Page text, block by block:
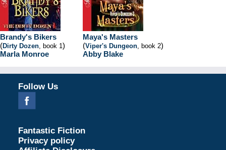
Brandy's Bikers
(Dirty Dozen, book 1)
Marla Monroe
Maya's Masters
(Viper's Dungeon, book 2)
Abby Blake